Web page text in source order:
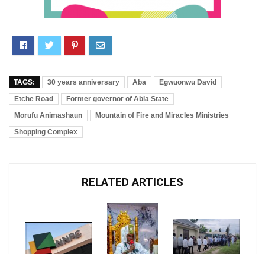
TAGS: 30 years anniversary Aba
Egwuonwu David
Etche Road
Former governor of Abia State
Morufu Animashaun
Mountain of Fire and Miracles Ministries
Shopping Complex
RELATED ARTICLES